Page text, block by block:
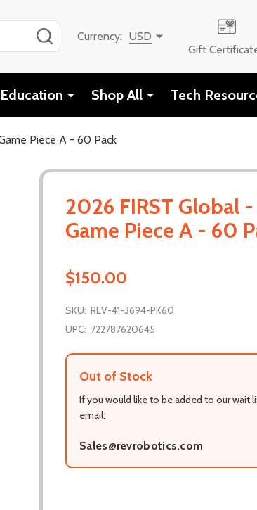
SEARCHCurrency: USD
Gift
Education Shop All Tech
Piece A - 60 Pack
2026 FIRST Global
Game Piece A - 60
$150.00
SKU: REV-41-3694-PK60
UPC: 722787620645
Out of Stock
If you would like to be added to our wait
email:
Sales@revrobotics.com